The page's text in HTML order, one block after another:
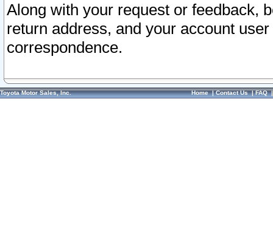
Along with your request or feedback,
return address, and your account
correspondence.
Toyota Motor Sales, Inc. Home|Contact Us|FAQ